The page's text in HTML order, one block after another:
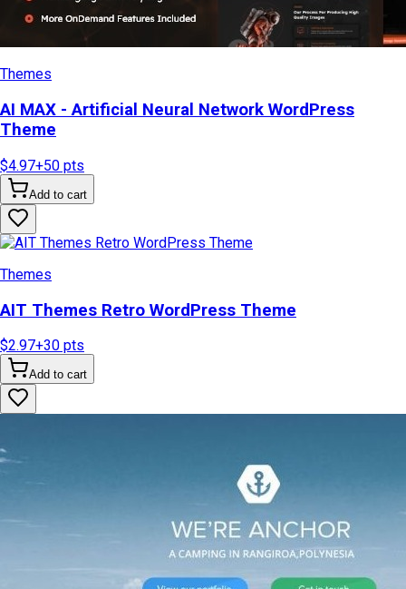
Themes
AI MAX - Artificial Neural Network WordPress
Theme
$4.97+50 pts
Add to cart
Themes
AIT Themes Retro WordPress Theme
$2.97+30 pts
Add to cart